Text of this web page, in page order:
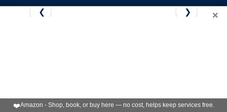
×
❮ ❯
❤️Amazon - Shop, book, or buy here — no cost, helps keep services free.